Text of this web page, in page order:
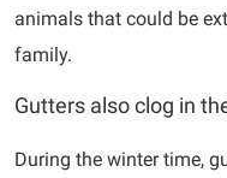
animals that could be
family.
Gutters also clog in
During the winter time,